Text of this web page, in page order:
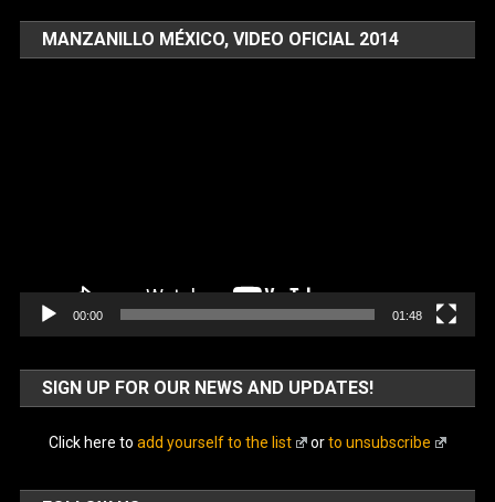
MANZANILLO MÉXICO, VIDEO OFICIAL 2014
00:00 01:48
SIGN UP FOR OUR NEWS AND UPDATES!
Click here to add yourself to the list orto unsubscribe